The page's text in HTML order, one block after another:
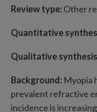
Review type:Other
Quantitative
Qualitative
Background: Myopia
prevalent refractive
incidence is